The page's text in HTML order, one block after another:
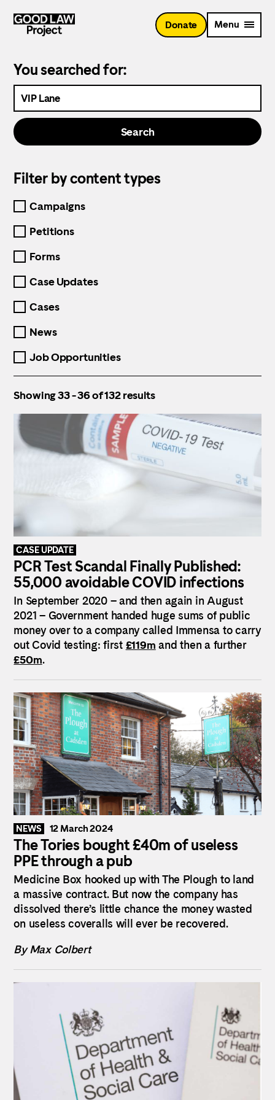
main
Donate Menu
You searched for:
the
website
Search
Filter by content types
one
of
the
content
types
will
trigger
the
and
automatically
Campaigns
Petitions
Forms
Case Updates
Cases
News
Job Opportunities
Showing 33 - 36 of 132 results
CASE UPDATE
PCR Test Scandal Finally Published:
55,000 avoidable COVID infections
In September 2020 – and then again in August
2021 – Government handed huge sums of public
money over to a company called Immensa to carry
out Covid testing: first £119m and then a further
£50m.
NEWS 12 March 2024
The Tories bought £40m of useless
PPE through a pub
Medicine Box hooked up with The Plough to land
a massive contract. But now the company has
dissolved there’s little chance the money wasted
on useless coveralls will ever be recovered.
By Max Colbert